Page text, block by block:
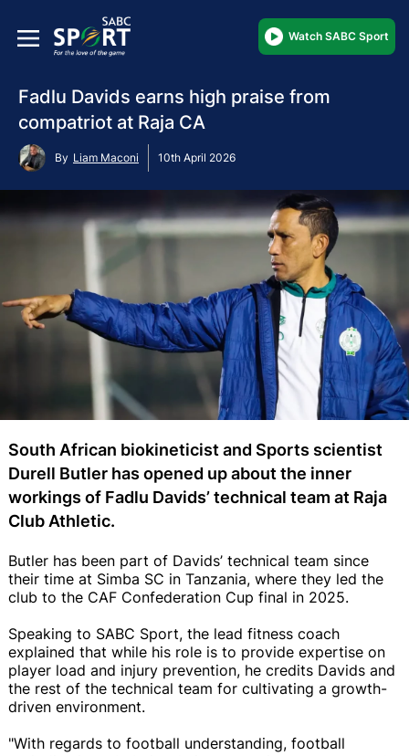
Watch SABC Sport
Fadlu Davids earns high praise from
compatriot at Raja CA
By Liam Maconi 10th April 2026
South African biokineticist and Sports scientist
Durell Butler has opened up about the inner
workings of Fadlu Davids’ technical team at Raja
Club Athletic.
Butler has been part of Davids’ technical team since
their time at Simba SC in Tanzania, where they led the
club to the CAF Confederation Cup final in 2025.
Speaking to SABC Sport, the lead fitness coach
explained that while his role is to provide expertise on
player load and injury prevention, he credits Davids and
the rest of the technical team for cultivating a growth-
driven environment.
"With regards to football understanding, football